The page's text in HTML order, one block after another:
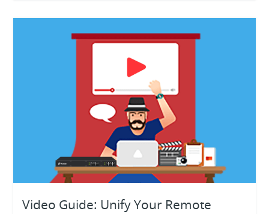
Video Guide: Unify Your Remote